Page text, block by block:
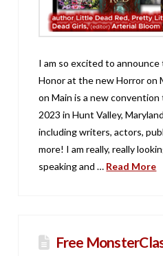
I am so excited to announce
Honor at the new Horror on
on Main is a new convention
2023 in Hunt Valley,
including writers, actors,
more! I am really, really
speaking and … Read More
Free